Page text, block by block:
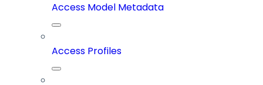
Access Model Metadata
Access Profiles